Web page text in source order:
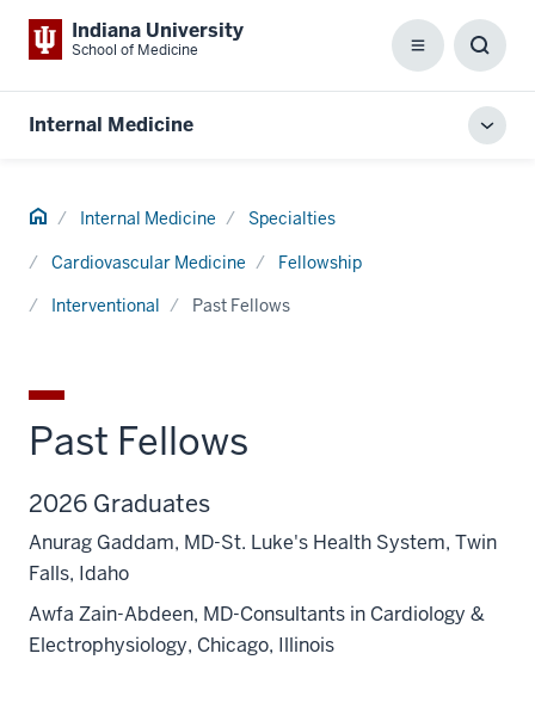
Indiana University
School of Medicine Menu
Box
Internal Medicine
Home Internal Medicine Specialties
Cardiovascular Medicine
Fellowship
Interventional
Past Fellows
Past Fellows
2026 Graduates
Anurag Gaddam, MD-St. Luke's Health System, Twin
Falls, Idaho
Awfa Zain-Abdeen, MD-Consultants in Cardiology &
Electrophysiology, Chicago, Illinois